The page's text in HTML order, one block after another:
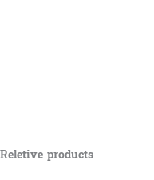
Reletive products